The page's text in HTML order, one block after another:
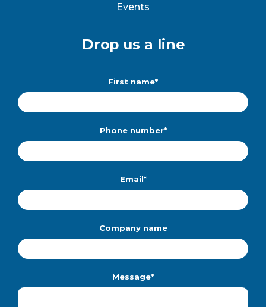
Events
Drop us a line
First name*
Phone number*
Email*
Company name
Message*